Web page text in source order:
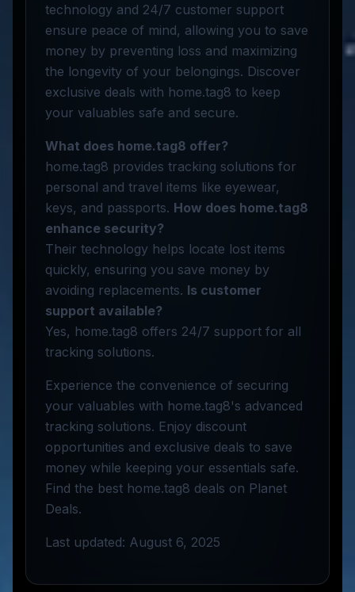
technology and 24/7 customer support
ensure peace of mind, allowing you to save
money by preventing loss and maximizing
the longevity of your belongings. Discover
exclusive deals with home.tag8 to keep
your valuables safe and secure.
What does home.tag8 offer?
home.tag8 provides tracking solutions for
personal and travel items like eyewear,
keys, and passports. How does home.tag8
enhance security?
Their technology helps locate lost items
quickly, ensuring you save money by
avoiding replacements. Is customer
support available?
Yes, home.tag8 offers 24/7 support for all
tracking solutions.
Experience the convenience of securing
your valuables with home.tag8's advanced
tracking solutions. Enjoy discount
opportunities and exclusive deals to save
money while keeping your essentials safe.
Find the best home.tag8 deals on Planet
Deals.
Last updated: August 6, 2025